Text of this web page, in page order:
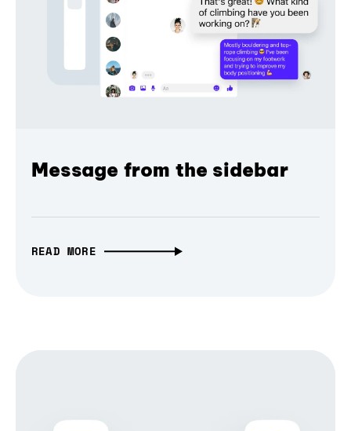
Message from the sidebar
READ MORE